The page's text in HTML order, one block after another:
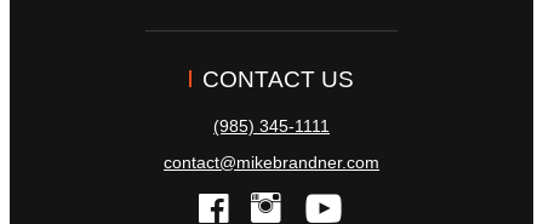
CONTACT US
(985) 345-1111
contact@mikebrandner.com